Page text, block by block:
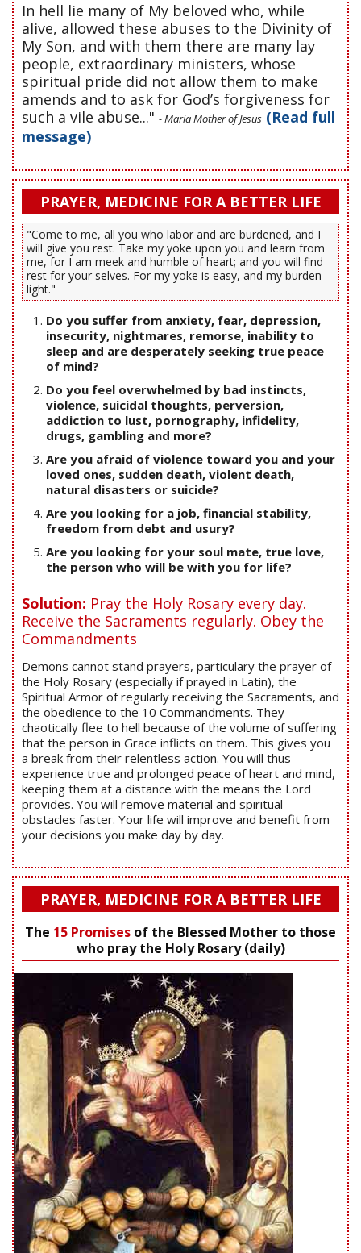
In hell lie many of My beloved who, while
alive, allowed these abuses to the Divinity of
My Son, and with them there are many lay
people, extraordinary ministers, whose
spiritual pride did not allow them to make
amends and to ask for God’s forgiveness for
such a vile abuse..." - Maria Mother of Jesus (Read full
message)
PRAYER, MEDICINE FOR A BETTER LIFE
"Come to me, all you who labor and are burdened, and I
will give you rest. Take my yoke upon you and learn from
me, for I am meek and humble of heart; and you will find
rest for your selves. For my yoke is easy, and my burden
light."
Do you suffer from anxiety, fear, depression,
insecurity, nightmares, remorse, inability to
sleep and are desperately seeking true peace
of mind?
Do you feel overwhelmed by bad instincts,
violence, suicidal thoughts, perversion,
addiction to lust, pornography, infidelity,
drugs, gambling and more?
Are you afraid of violence toward you and your
loved ones, sudden death, violent death,
natural disasters or suicide?
Are you looking for a job, financial stability,
freedom from debt and usury?
Are you looking for your soul mate, true love,
the person who will be with you for life?
Solution: Pray the Holy Rosary every day.
Receive the Sacraments regularly. Obey the
Commandments
Demons cannot stand prayers, particulary the prayer of
the Holy Rosary (especially if prayed in Latin), the
Spiritual Armor of regularly receiving the Sacraments, and
the obedience to the 10 Commandments. They
chaotically flee to hell because of the volume of suffering
that the person in Grace inflicts on them. This gives you
a break from their relentless action. You will thus
experience true and prolonged peace of heart and mind,
keeping them at a distance with the means the Lord
provides. You will remove material and spiritual
obstacles faster. Your life will improve and benefit from
your decisions you make day by day.
PRAYER, MEDICINE FOR A BETTER LIFE
The 15 Promises of the Blessed Mother to those
who pray the Holy Rosary (daily)